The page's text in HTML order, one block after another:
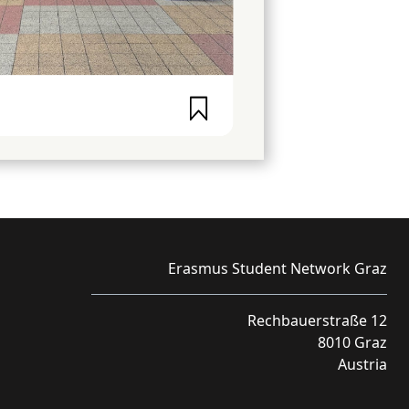
Erasmus Student Network Graz
Rechbauerstraße 12
8010 Graz
Austria